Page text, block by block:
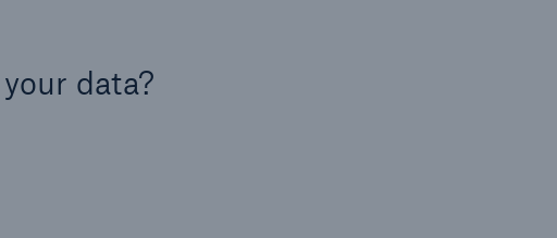
data?